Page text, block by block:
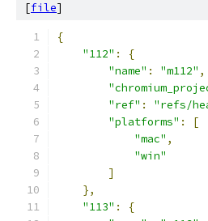
[file]
{
"112" :
{
"name" : "m112" ,
"ref" : "refs/
"platforms" :
[
"mac" ,
"win"
]
},
"113" :
{